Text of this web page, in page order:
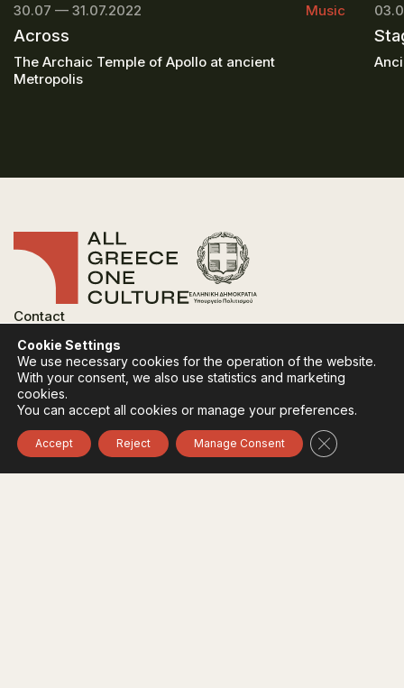
30.07 — 31.07.2022 Music
Across
The Archaic Temple of Apollo at ancient
Metropolis
Contact
Privacy Policy
Terms of use
Cookies Policy
Follow:InstagramFacebook
Cookie Settings
We use necessary cookies for the operation of the website.
With your consent, we also use statistics and marketing
cookies.
You can accept all cookies or manage your preferences.
Accept Reject Manage Consent Close GDPR